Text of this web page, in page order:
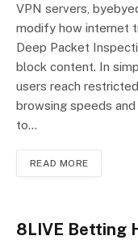
VPN servers,
modify how internet
Deep Packet
block content. In
users reach
browsing speeds
to…
READ MORE
8LIVE Betting